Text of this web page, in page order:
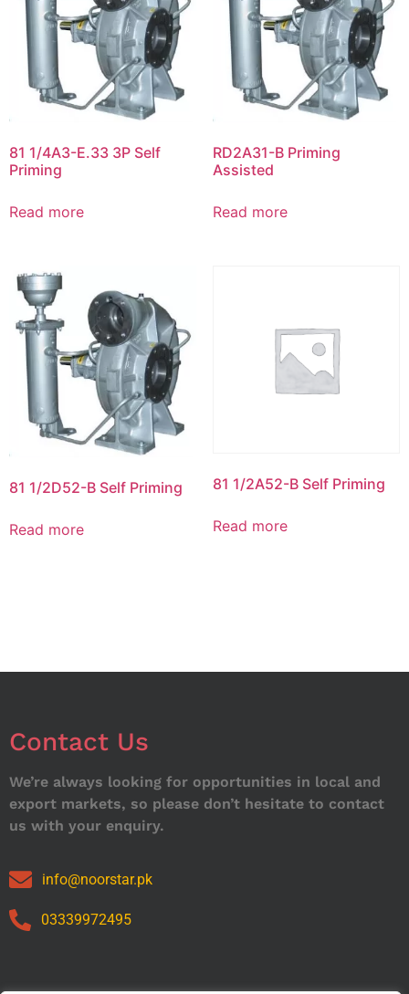
81 1/4A3-E.33 3P Self
Priming
Read more
RD2A31-B Priming
Assisted
Read more
81 1/2D52-B Self Priming
Read more
81 1/2A52-B Self Priming
Read more
Contact Us
We’re always looking for opportunities in local and
export markets, so please don’t hesitate to contact
us with your enquiry.
info@noorstar.pk
03339972495